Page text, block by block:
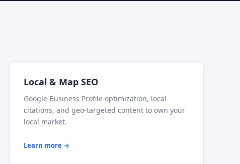
Local & Map SEO
Google Business Profile optimization, local
citations, and geo-targeted content to own your
local market.
Learn more →